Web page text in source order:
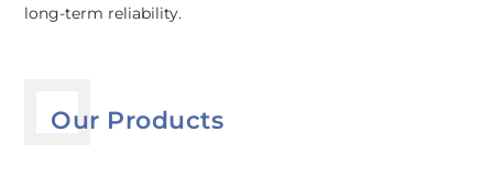
Our Products
long-term reliability.